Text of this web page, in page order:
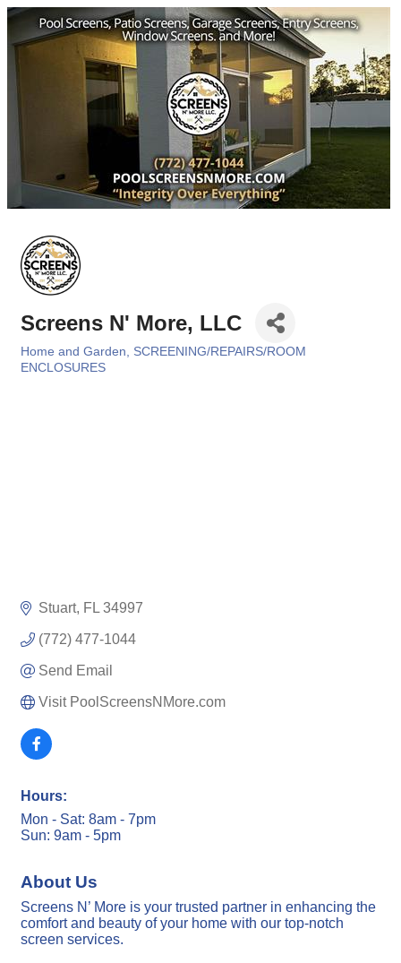
Screens N' More, LLC
Categories
Home and Garden
SCREENING/REPAIRS/ROOM
ENCLOSURES
Stuart FL 34997
(772) 477-1044
Send Email
Visit PoolScreensNMore.com
Hours:
Mon - Sat: 8am - 7pm
Sun: 9am - 5pm
About Us
Screens N’ More is your trusted partner in enhancing the
comfort and beauty of your home with our top-notch
screen services.